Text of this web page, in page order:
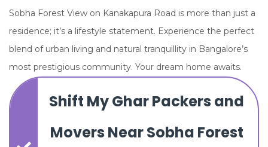
Sobha Forest View on Kanakapura Road is more than just a
residence; it’s a lifestyle statement. Experience the perfect
blend of urban living and natural tranquillity in Bangalore’s
most prestigious community. Your dream home awaits.
Shift My Ghar Packers and
Movers Near Sobha Forest